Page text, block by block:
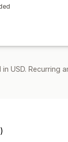
in USD. Recurring